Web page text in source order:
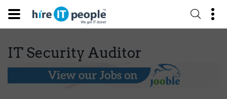
IT Security Auditor